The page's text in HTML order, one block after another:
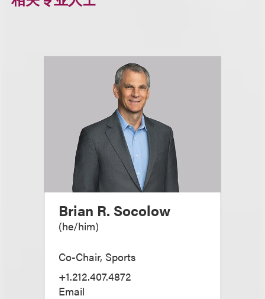
Brian R. Socolow
(he/him)
Co-Chair, Sports
+1.212.407.4872
Email